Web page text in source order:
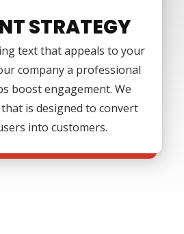
STRATEGY
text that appeals to your
company a professional
boost engagement. We
is designed to convert
into customers.